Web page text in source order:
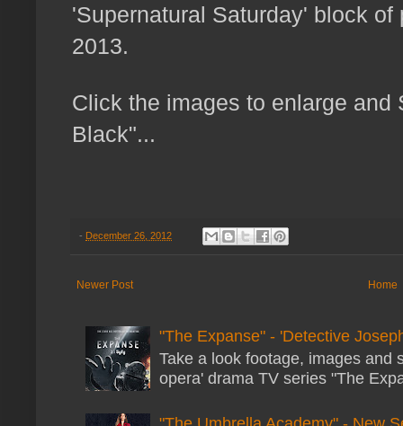
'Supernatural Saturday' block
2013.
Click the images to enlarge and
Black"...
- December 26, 2012
Newer Post Home
"The Expanse" - 'Detective
Take a look footage, images and
opera' drama TV series "The